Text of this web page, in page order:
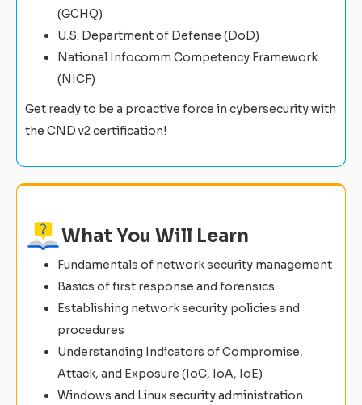
(GCHQ)
U.S. Department of Defense (DoD)
National Infocomm Competency Framework
(NICF)
Get ready to be a proactive force in cybersecurity with
the CND v2 certification!
What You Will Learn
Fundamentals of network security management
Basics of first response and forensics
Establishing network security policies and
procedures
Understanding Indicators of Compromise,
Attack, and Exposure (IoC, IoA, IoE)
Windows and Linux security administration